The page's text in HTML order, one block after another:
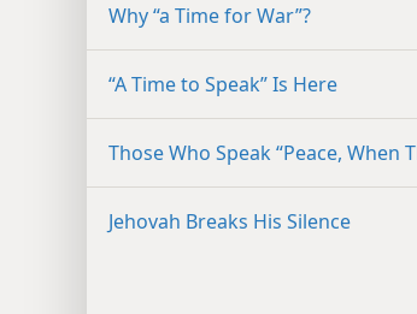
Why “a Time for War”?
“A Time to Speak” Is Here
Those Who Speak “Peace, When
Jehovah Breaks His Silence